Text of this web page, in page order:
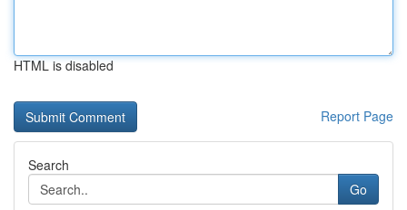
HTML is disabled
Report Page
Search
Go